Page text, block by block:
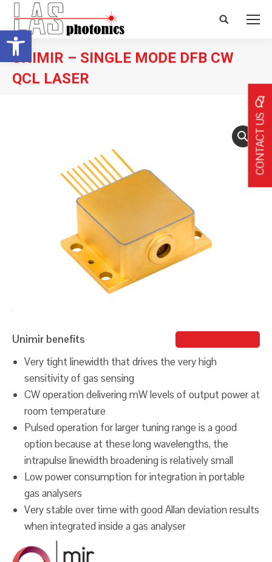
Open toolbar
Search:
UNIMIR – SINGLE MODE DFB CW
QCL LASER
Unimir benefits
Very tight linewidth that drives the very high
sensitivity of gas sensing
CW operation delivering mW levels of output power at
room temperature
Pulsed operation for larger tuning range is a good
option because at these long wavelengths, the
intrapulse linewidth broadening is relatively small
Low power consumption for integration in portable
gas analysers
Very stable over time with good Allan deviation results
when integrated inside a gas analyser
CONTACT US